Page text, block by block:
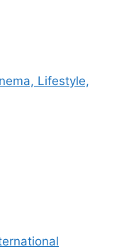
Lifestyle,